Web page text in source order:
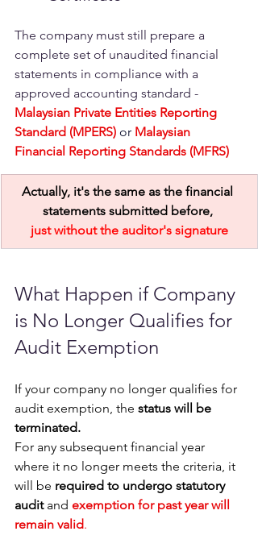
The company must still prepare a
complete set of unaudited financial
statements in compliance with a
approved accounting standard -
Malaysian Private Entities Reporting
Standard (MPERS) or Malaysian
Financial Reporting Standards (MFRS)
Actually, it's the same as the financial
statements submitted before,
just without the auditor's signature
What Happen if Company
is No Longer Qualifies for
Audit Exemption
If your company no longer qualifies for
audit exemption, the status will be
terminated.
For any subsequent financial year
where it no longer meets the criteria, it
will be required to undergo statutory
audit and exemption for past year will
remain valid.